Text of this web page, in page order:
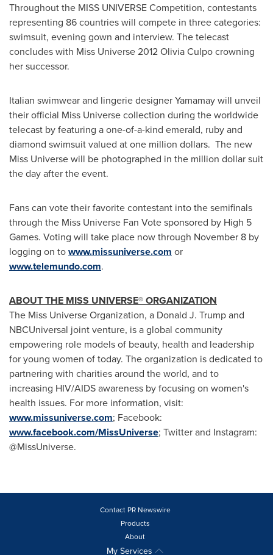
Throughout the MISS UNIVERSECompetition, contestants
representing 86 countries will compete in three categories:
swimsuit, evening gown and interview. The telecast
concludes with Miss Universe 2012 Olivia Culpo crowning
her successor.
Italian swimwear and lingerie designer Yamamay will unveil
their official Miss Universe collection during the worldwide
telecast by featuring a one-of-a-kind emerald, ruby and
diamond swimsuit valued atone million dollars. The new
Miss Universe will be photographed in the million dollar suit
the day after the event.
Fans can vote their favorite contestant into the semifinals
through the Miss Universe Fan Vote sponsored by High 5
Games. Voting will take place now through November 8 by
logging on towww.missuniverse.com or
www.telemundo.com.
ABOUT THE MISS UNIVERSE®ORGANIZATION
The Miss Universe Organization, a Donald J. Trumpand
NBCUniversal joint venture, is a global community
empowering role models of beauty, health and leadership
for young women of today. The organization is dedicated to
partnering with charities around the world, and to
increasing HIV/AIDS awareness by focusing on women's
health issues. For more information, visit:
www.missuniverse.com; Facebook:
www.facebook.com/MissUniverse; Twitter and Instagram:
@MissUniverse.
Contact PR Newswire
Products
About
My Services